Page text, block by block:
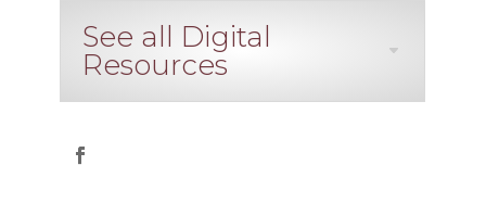
See all Digital
Resources